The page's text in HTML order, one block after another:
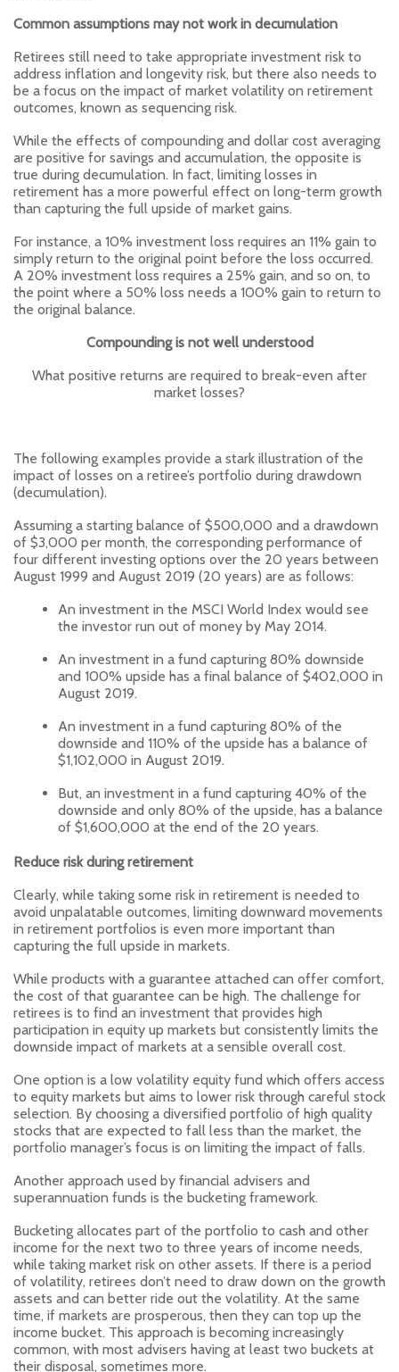
Common assumptions may not work in decumulation
Retirees still need to take appropriate investment risk to
address inflation and longevity risk, but there also needs to
be a focus on the impact of market volatility on retirement
outcomes, known as sequencing risk.
While the effects of compounding and dollar cost averaging
are positive for savings and accumulation, the opposite is
true during decumulation. In fact, limiting losses in
retirement has a more powerful effect on long-term growth
than capturing the full upside of market gains.
For instance, a 10% investment loss requires an 11% gain to
simply return to the original point before the loss occurred.
A 20% investment loss requires a 25% gain, and so on, to
the point where a 50% loss needs a 100% gain to return to
the original balance.
Compounding is not well understood
What positive returns are required to break-even after
market losses?
The following examples provide a stark illustration of the
impact of losses on a retiree’s portfolio during drawdown
(decumulation).
Assuming a starting balance of $500,000 and a drawdown
of $3,000 per month, the corresponding performance of
four different investing options over the 20 years between
August 1999 and August 2019 (20 years) are as follows:
An investment in the MSCI World Index would see
the investor run out of money by May 2014.
An investment in a fund capturing 80% downside
and 100% upside has a final balance of $402,000 in
August 2019.
An investment in a fund capturing 80% of the
downside and 110% of the upside has a balance of
$1,102,000 in August 2019.
But, an investment in a fund capturing 40% of the
downside and only 80% of the upside, has a balance
of $1,600,000 at the end of the 20 years.
Reduce risk during retirement
Clearly, while taking some risk in retirement is needed to
avoid unpalatable outcomes, limiting downward movements
in retirement portfolios is even more important than
capturing the full upside in markets.
While products with a guarantee attached can offer comfort,
the cost of that guarantee can be high. The challenge for
retirees is to find an investment that provides high
participation in equity up markets but consistently limits the
downside impact of markets at a sensible overall cost.
One option is a low volatility equity fund which offers access
to equity markets but aims to lower risk through careful stock
selection. By choosing a diversified portfolio of high quality
stocks that are expected to fall less than the market, the
portfolio manager’s focus is on limiting the impact of falls.
Another approach used by financial advisers and
superannuation funds is the bucketing framework.
Bucketing allocates part of the portfolio to cash and other
income for the next two to three years of income needs,
while taking market risk on other assets. If there is a period
of volatility, retirees don’t need to draw down on the growth
assets and can better ride out the volatility. At the same
time, if markets are prosperous, then they can top up the
income bucket. This approach is becoming increasingly
common, with most advisers having at least two buckets at
their disposal, sometimes more.